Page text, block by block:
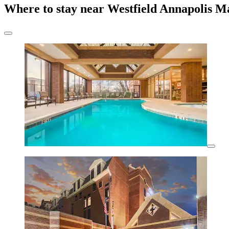
Where to stay near Westfield Annapolis